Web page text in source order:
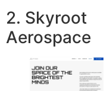
2. Skyroot
Aerospace